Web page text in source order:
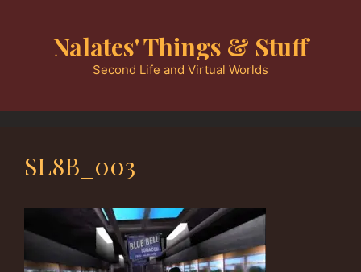
Nalates' Things & Stuff
Second Life and Virtual Worlds
SL8B_003